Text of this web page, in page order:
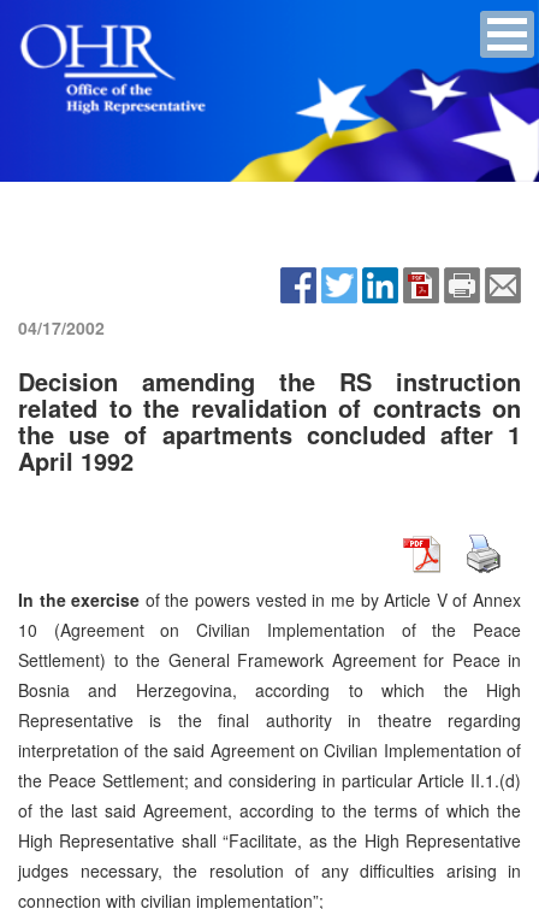
04/17/2002
Decision amending the RS instruction
related to the revalidation of contracts on
the use of apartments concluded after 1
April 1992
In the exercise of the powers vested in me by Article V of Annex
10 (Agreement on Civilian Implementation of the Peace
Settlement) to the General Framework Agreement for Peace in
Bosnia and Herzegovina, according to which the High
Representative is the final authority in theatre regarding
interpretation of the said Agreement on Civilian Implementation of
the Peace Settlement; and considering in particular Article II.1.(d)
of the last said Agreement, according to the terms of which the
High Representative shall “Facilitate, as the High Representative
judges necessary, the resolution of any difficulties arising in
connection with civilian implementation”;